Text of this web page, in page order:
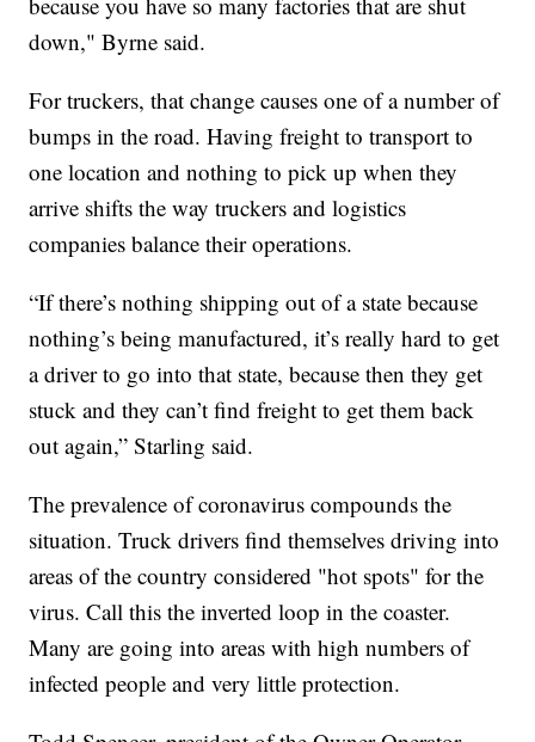
down," Byrne said.
For truckers, that change causes one of a number of
bumps in the road. Having freight to transport to
one location and nothing to pick up when they
arrive shifts the way truckers and logistics
companies balance their operations.
“If there’s nothing shipping out of a state because
nothing’s being manufactured, it’s really hard to get
a driver to go into that state, because then they get
stuck and they can’t find freight to get them back
out again,” Starling said.
The prevalence of coronavirus compounds the
situation. Truck drivers find themselves driving into
areas of the country considered "hot spots" for the
virus. Call this the inverted loop in the coaster.
Many are going into areas with high numbers of
infected people and very little protection.